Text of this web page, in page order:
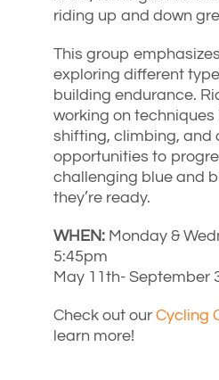
riding up and down
This group
exploring different
building endurance.
working on techniques
shifting, climbing, and
opportunities to
challenging blue and
they’re ready.
WHEN: Monday &
5:45pm
May 11th- September
Check out our Cycling
learn more!